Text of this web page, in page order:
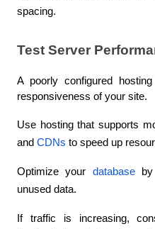
spacing.
Test Server
A poorly configured
responsiveness of your site.
Use hosting that supports
and CDNs to speed up
Optimize your database by
unused data.
If traffic is increasing,